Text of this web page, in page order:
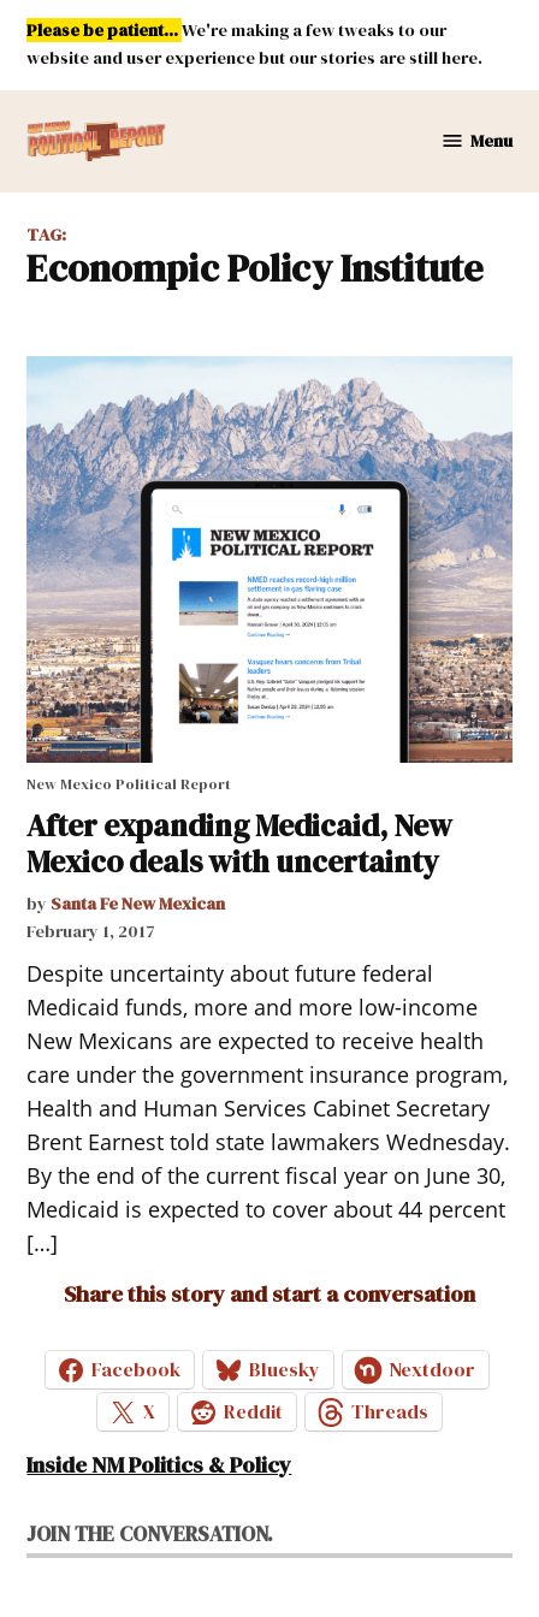
Skip
content
Please be patient...We're making a few tweaks to our
website and user experience but our stories are still here.
Mexico
Report
Menu
TAG:
Econompic Policy Institute
New Mexico Political Report
After expanding Medicaid, New
Mexico deals with uncertainty
by Santa Fe New Mexican
February 1, 2017
Despite uncertainty about future federal
Medicaid funds, more and more low-income
New Mexicans are expected to receive health
care under the government insurance program,
Health and Human Services Cabinet Secretary
Brent Earnest told state lawmakers Wednesday.
By the end of the current fiscal year on June 30,
Medicaid is expected to cover about 44 percent
[…]
Share this story and start a conversation
Facebook Bluesky
Nextdoor
X
Reddit Threads
Inside NM Politics & Policy
JOIN THE CONVERSATION.